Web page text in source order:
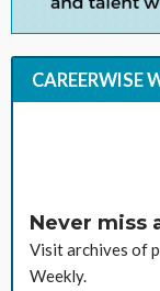
CAREERWISE
Never miss
Visit archives of
Weekly.